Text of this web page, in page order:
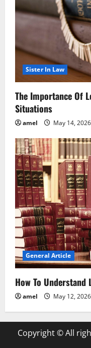
Sister In Law
The Importance Of
Situations
amel May 14, 2026
General Article
How To
amel May 12, 2026
Copyright © All